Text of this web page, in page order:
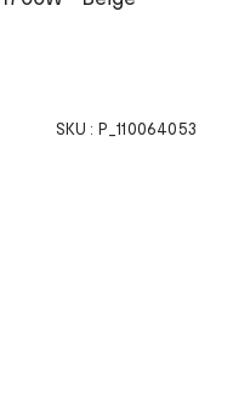
SKU : P_110064053